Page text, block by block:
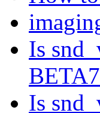
Is
Is